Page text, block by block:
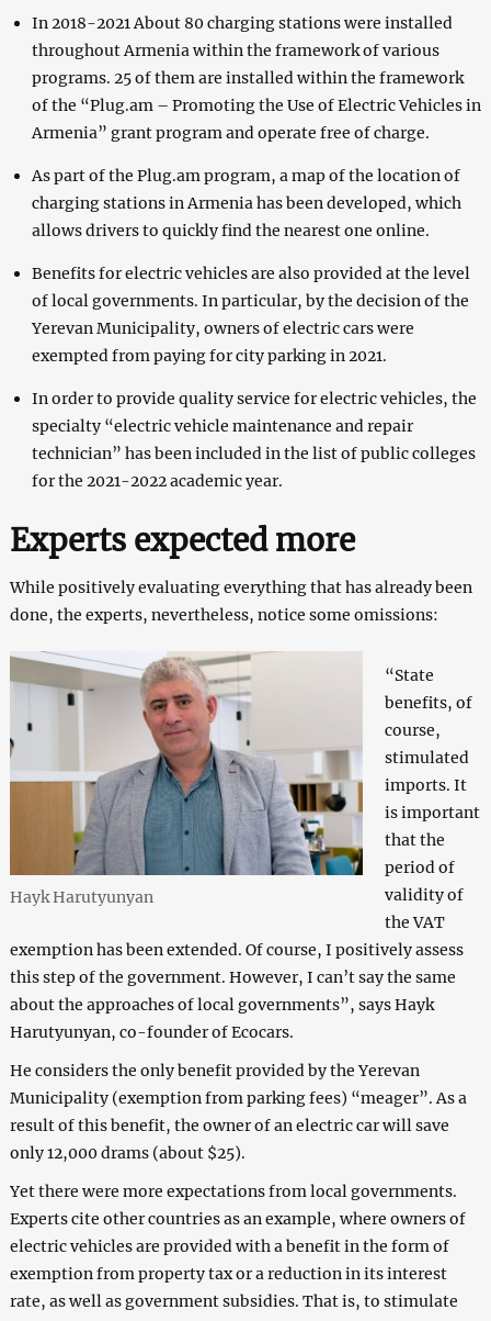
In 2018-2021 About 80 charging stations were installed
throughout Armenia within the framework of various
programs. 25 of them are installed within the framework
of the “Plug.am – Promoting the Use of Electric Vehicles in
Armenia” grant program and operate free of charge.
As part of the Plug.am program, a map of the location of
charging stations in Armenia has been developed, which
allows drivers to quickly find the nearest one online.
Benefits for electric vehicles are also provided at the level
of local governments. In particular, by the decision of the
Yerevan Municipality, owners of electric cars were
exempted from paying for city parking in 2021.
In order to provide quality service for electric vehicles, the
specialty “electric vehicle maintenance and repair
technician” has been included in the list of public colleges
for the 2021-2022 academic year.
Experts expected more
While positively evaluating everything that has already been
done, the experts, nevertheless, notice some omissions:
Hayk Harutyunyan
“State
benefits, of
course,
stimulated
imports. It
is important
that the
period of
validity of
the VAT
exemption has been extended. Of course, I positively assess
this step of the government. However, I can’t say the same
about the approaches of local governments”, says Hayk
Harutyunyan, co-founder of Ecocars.
He considers the only benefit provided by the Yerevan
Municipality (exemption from parking fees) “meager”. As a
result of this benefit, the owner of an electric car will save
only 12,000 drams (about $25).
Yet there were more expectations from local governments.
Experts cite other countries as an example, where owners of
electric vehicles are provided with a benefit in the form of
exemption from property tax or a reduction in its interest
rate, as well as government subsidies. That is, to stimulate